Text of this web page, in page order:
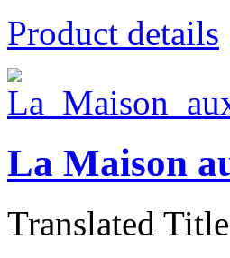
Product details
La Maison
Translated